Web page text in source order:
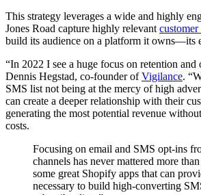
This strategy leverages a wide and highly
Jones Road capture highly relevantcustomer
build its audience on a platform it owns—its
“In 2022 I see a huge focus on retention and
Dennis Hegstad, co-founder ofVigilance.
SMS list not being at the mercy of high
can create a deeper relationship with their
generating the most potential revenue
costs.
Focusing on email and SMS opt-ins
channels has never mattered more
some great Shopify apps that can
necessary to build high-converting